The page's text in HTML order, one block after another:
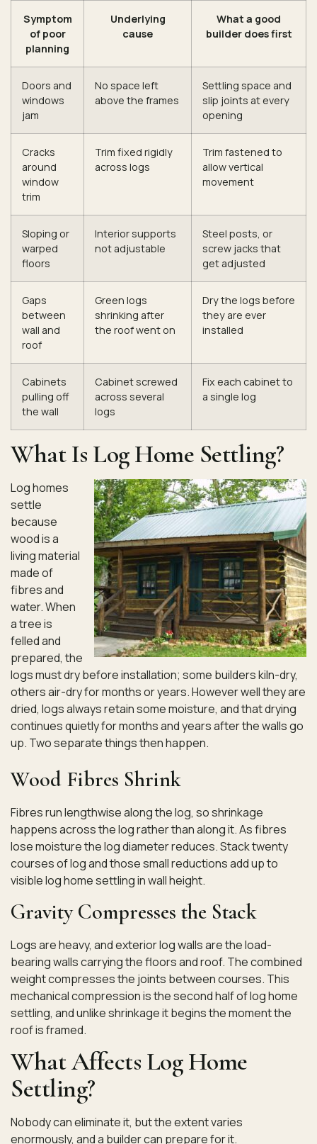
Symptom
of poor
planning
Underlying
cause
What a good
builder does first
Doors and
windows
jam
No space left
above the frames
Settling space and
slip joints at every
opening
Cracks
around
window
trim
Trim fixed rigidly
across logs
Trim fastened to
allow vertical
movement
Sloping or
warped
floors
Interior supports
not adjustable
Steel posts, or
screw jacks that
get adjusted
Gaps
between
wall and
roof
Green logs
shrinking after
the roof went on
Dry the logs before
they are ever
installed
Cabinets
pulling off
the wall
Cabinet screwed
across several
logs
Fix each cabinet to
a single log
What Is Log Home Settling?
Log homes
settle
because
wood is a
living material
made of
fibres and
water. When
a tree is
felled and
prepared, the
logs must dry before installation; some builders kiln-dry,
others air-dry for months or years. However well they are
dried, logs always retain some moisture, and that drying
continues quietly for months and years after the walls go
up. Two separate things then happen.
Wood Fibres Shrink
Fibres run lengthwise along the log, so shrinkage
happens across the log rather than along it. As fibres
lose moisture the log diameter reduces. Stack twenty
courses of log and those small reductions add up to
visible log home settling in wall height.
Gravity Compresses the Stack
Logs are heavy, and exterior log walls are the load-
bearing walls carrying the floors and roof. The combined
weight compresses the joints between courses. This
mechanical compression is the second half of log home
settling, and unlike shrinkage it begins the moment the
roof is framed.
What Affects Log Home
Settling?
Nobody can eliminate it, but the extent varies
enormously, and a builder can prepare for it.